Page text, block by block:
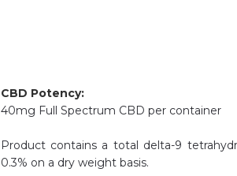
CBD Potency:
40mg Full Spectrum CBD per container
Product contains a total delta-9
0.3% on a dry weight basis.